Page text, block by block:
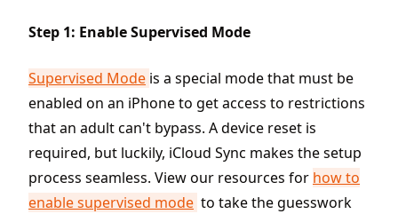
Step 1: Enable Supervised Mode
Supervised Mode is a special mode that must be
enabled on an iPhone to get access to restrictions
that an adult can't bypass. A device reset is
required, but luckily, iCloud Sync makes the setup
process seamless. View our resources for how to
enable supervised mode to take the guesswork